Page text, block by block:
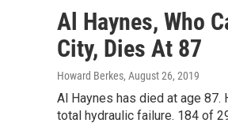
Al Haynes, Who
City, Dies At 87
Howard Berkes, August 26, 2019
Al Haynes has died at age
total hydraulic failure. 184 of